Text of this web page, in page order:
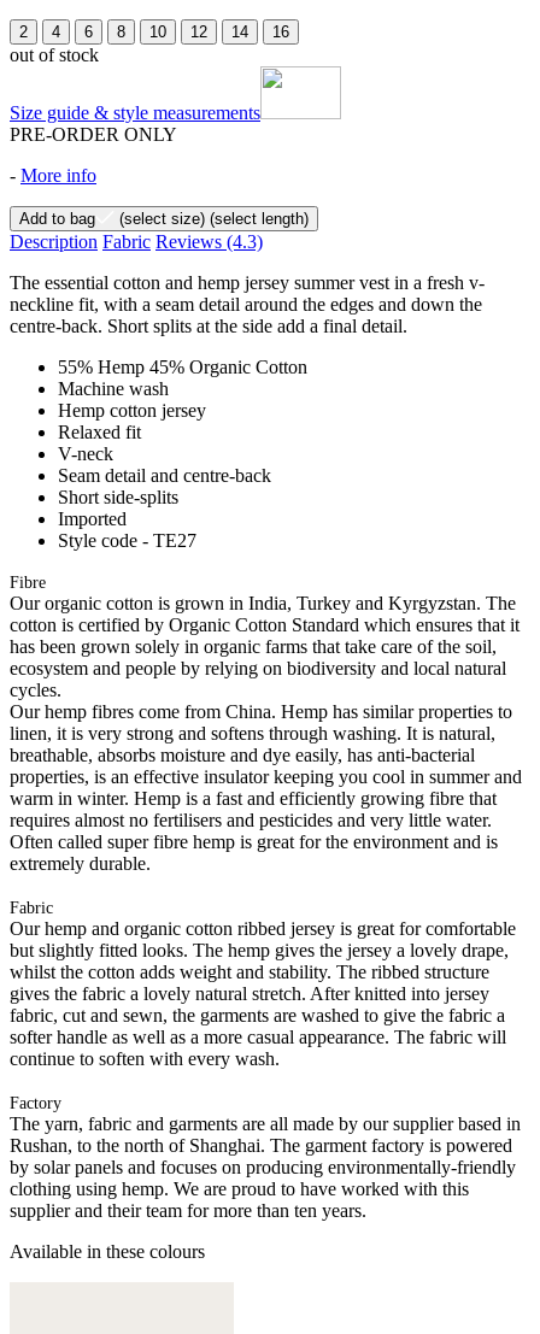
2 4 6 8 10 12 14 16
out of stock
Size guide & style measurements
PRE-ORDER ONLY
- More info
Add to bag (select size) (select length)
Description Fabric Reviews (4.3)
The essential cotton and hemp jersey summer vest in a fresh v-
neckline fit, with a seam detail around the edges and down the
centre-back. Short splits at the side add a final detail.
55% Hemp 45% Organic Cotton
Machine wash
Hemp cotton jersey
Relaxed fit
V-neck
Seam detail and centre-back
Short side-splits
Imported
Style code - TE27
Fibre
Our organic cotton is grown in India, Turkey and Kyrgyzstan. The
cotton is certified by Organic Cotton Standard which ensures that it
has been grown solely in organic farms that take care of the soil,
ecosystem and people by relying on biodiversity and local natural
cycles.
Our hemp fibres come from China. Hemp has similar properties to
linen, it is very strong and softens through washing. It is natural,
breathable, absorbs moisture and dye easily, has anti-bacterial
properties, is an effective insulator keeping you cool in summer and
warm in winter. Hemp is a fast and efficiently growing fibre that
requires almost no fertilisers and pesticides and very little water.
Often called super fibre hemp is great for the environment and is
extremely durable.
Fabric
Our hemp and organic cotton ribbed jersey is great for comfortable
but slightly fitted looks. The hemp gives the jersey a lovely drape,
whilst the cotton adds weight and stability. The ribbed structure
gives the fabric a lovely natural stretch. After knitted into jersey
fabric, cut and sewn, the garments are washed to give the fabric a
softer handle as well as a more casual appearance. The fabric will
continue to soften with every wash.
Factory
The yarn, fabric and garments are all made by our supplier based in
Rushan, to the north of Shanghai. The garment factory is powered
by solar panels and focuses on producing environmentally-friendly
clothing using hemp. We are proud to have worked with this
supplier and their team for more than ten years.
Available in these colours